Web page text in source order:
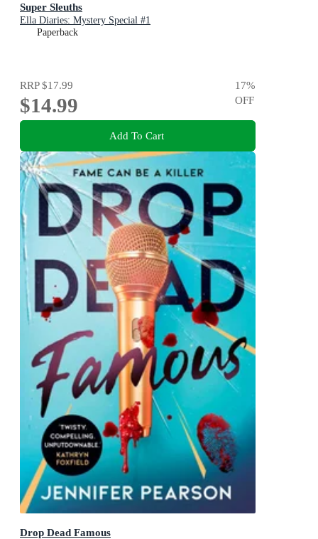
Super Sleuths
Ella Diaries: Mystery Special #1
Paperback
RRP$17.99
$14.99
17%
OFF
Add To Cart
Drop Dead Famous